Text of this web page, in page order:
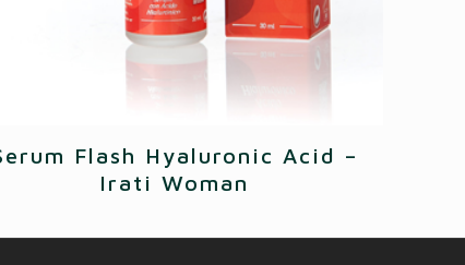
Flash Hyaluronic Acid –
Irati Woman